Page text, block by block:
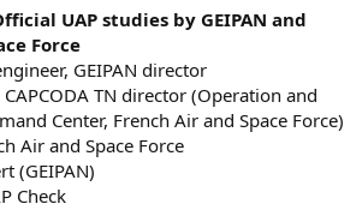
UAP studies by GEIPAN and
Force
GEIPAN director
TN director (Operation and
Center, French Air and Space Force)
Air and Space Force
(GEIPAN)
Check